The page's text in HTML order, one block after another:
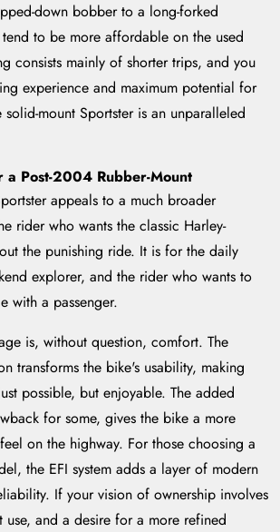
down bobber to a long-forked
to be more affordable on the used
consists mainly of shorter trips, and you
experience and maximum potential for
mount Sportster is an unparalleled
a Post-2004 Rubber-Mount
appeals to a much broader
rider who wants the classic Harley-
the punishing ride. It is for the daily
explorer, and the rider who wants to
with a passenger.
is, without question, comfort. The
transforms the bike's usability, making
possible, but enjoyable. The added
for some, gives the bike a more
on the highway. For those choosing a
the EFI system adds a layer of modern
If your vision of ownership involves
use, and a desire for a more refined